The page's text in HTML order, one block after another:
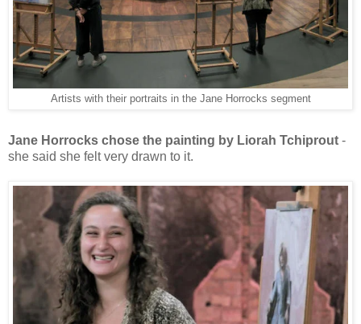
Artists with their portraits in the Jane Horrocks segment
Jane Horrocks chose the painting by Liorah Tchiprout -
she said she felt very drawn to it.